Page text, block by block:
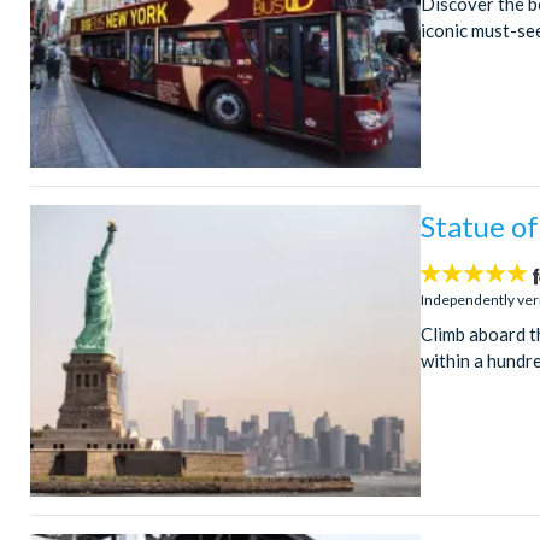
iconic must-
Statue
5
stars:
Independently
Climb aboard
within a